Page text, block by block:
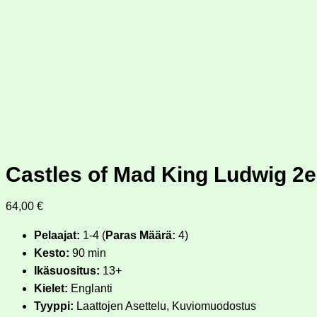
Castles of Mad King Ludwig
64,00 €
Pelaajat: 1-4 (Paras Määrä: 4)
Kesto: 90 min
Ikäsuositus: 13+
Kielet: Englanti
Tyyppi: Laattojen Asettelu, Kuviomuodostus